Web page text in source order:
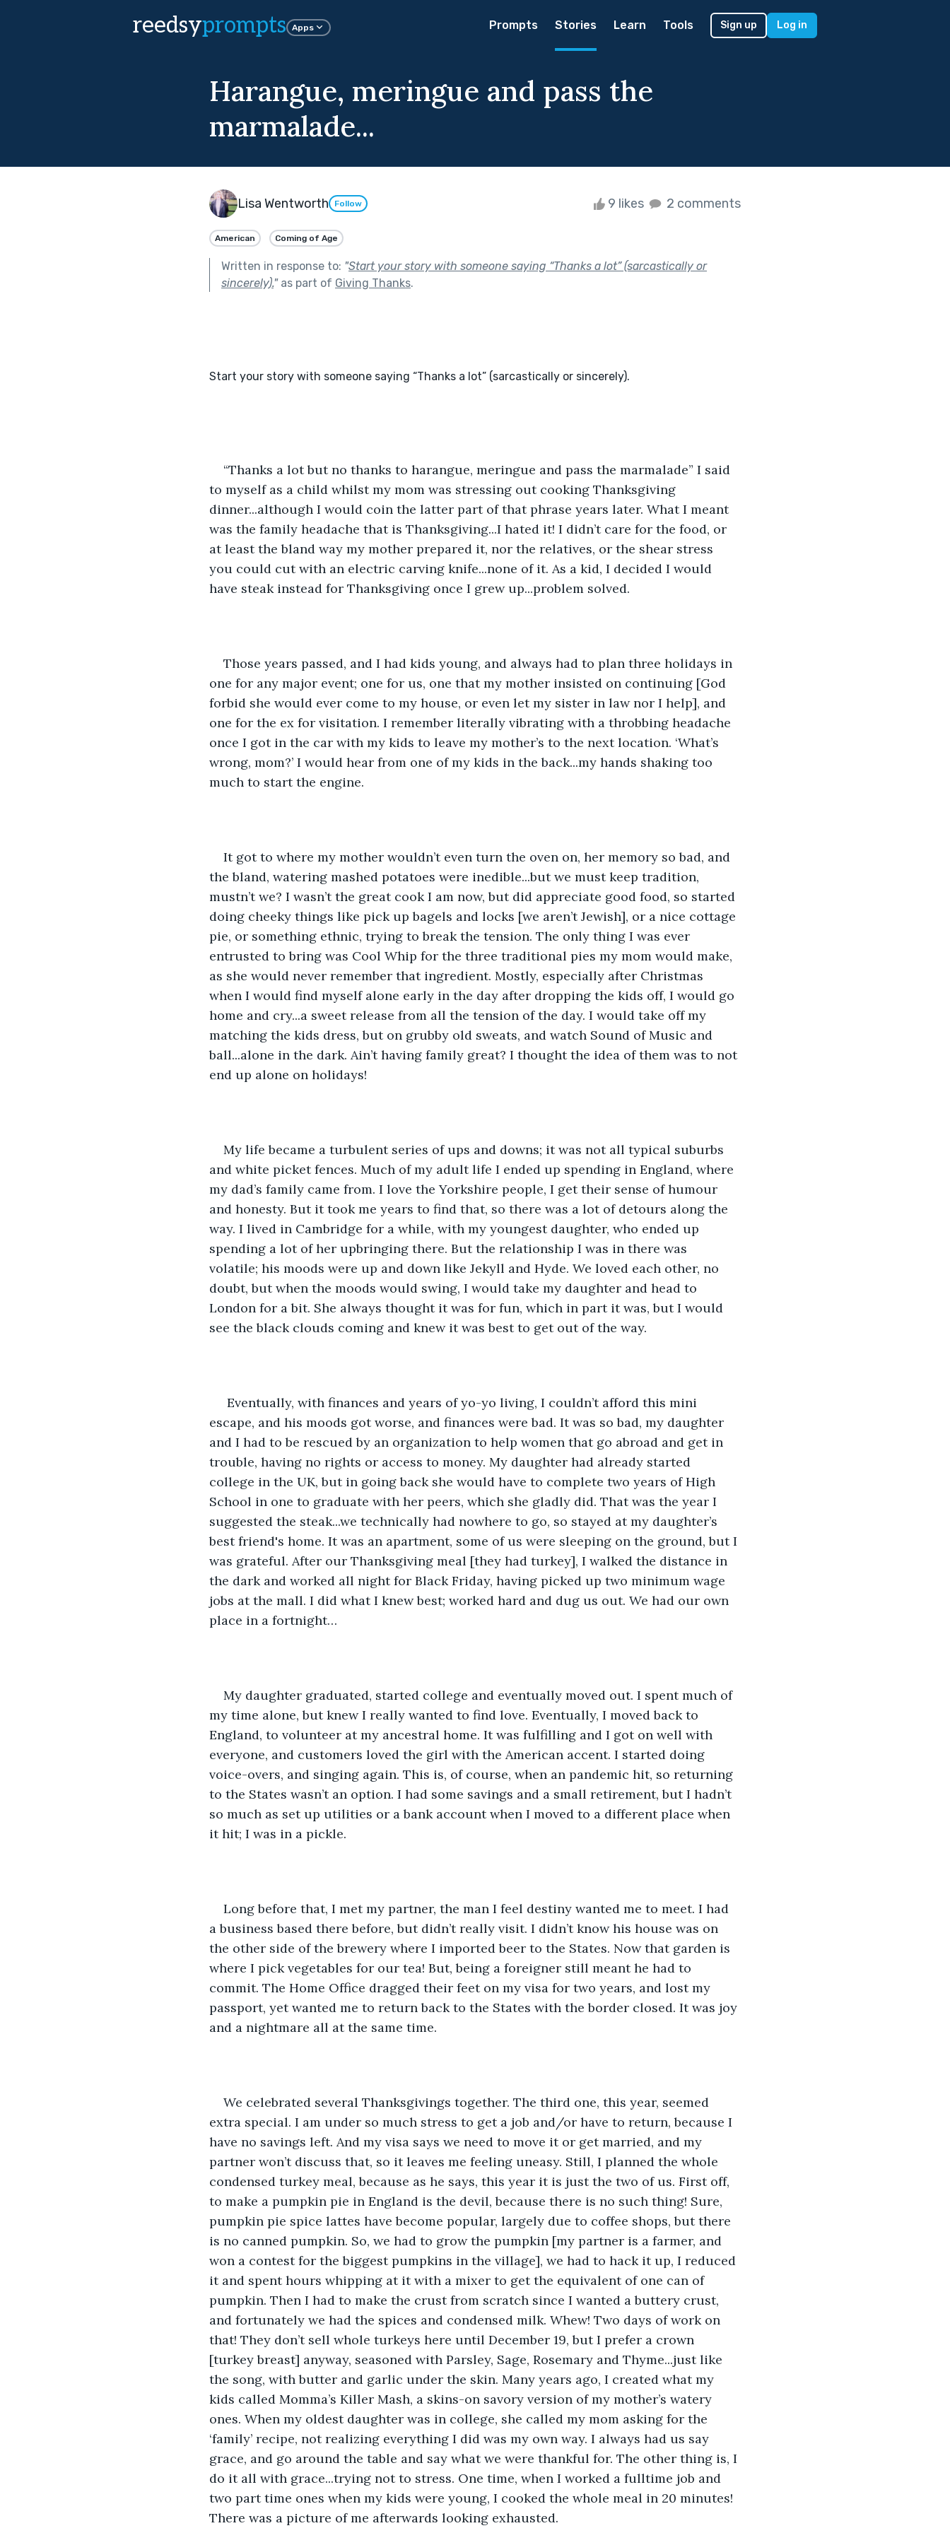
reedsyprompts Apps Prompts Stories Learn Tools Sign up Log in
Harangue, meringue and pass the
marmalade...
Lisa Wentworth Follow 9 likes 2 comments
American Coming of Age
Written in response to: "Start your story with someone saying “Thanks a lot” (sarcastically or
sincerely)."as part of Giving Thanks.
“Thanks a lot but no thanks to harangue, meringue and pass the marmalade” I said
to myself as a child whilst my mom was stressing out cooking Thanksgiving
dinner...although I would coin the latter part of that phrase years later. What I meant
was the family headache that is Thanksgiving...I hated it! I didn’t care for the food, or
at least the bland way my mother prepared it, nor the relatives, or the shear stress
you could cut with an electric carving knife...none of it. As a kid, I decided I would
have steak instead for Thanksgiving once I grew up...problem solved.
Those years passed, and I had kids young, and always had to plan three holidays in
one for any major event; one for us, one that my mother insisted on continuing [God
forbid she would ever come to my house, or even let my sister in law nor I help], and
one for the ex for visitation. I remember literally vibrating with a throbbing headache
once I got in the car with my kids to leave my mother’s to the next location. ‘What’s
wrong, mom?’ I would hear from one of my kids in the back...my hands shaking too
much to start the engine.
It got to where my mother wouldn’t even turn the oven on, her memory so bad, and
the bland, watering mashed potatoes were inedible...but we must keep tradition,
mustn’t we? I wasn’t the great cook I am now, but did appreciate good food, so started
doing cheeky things like pick up bagels and locks [we aren’t Jewish], or a nice cottage
pie, or something ethnic, trying to break the tension. The only thing I was ever
entrusted to bring was Cool Whip for the three traditional pies my mom would make,
as she would never remember that ingredient. Mostly, especially after Christmas
when I would find myself alone early in the day after dropping the kids off, I would go
home and cry...a sweet release from all the tension of the day. I would take off my
matching the kids dress, but on grubby old sweats, and watch Sound of Music and
ball...alone in the dark. Ain’t having family great? I thought the idea of them was to not
end up alone on holidays!
My life became a turbulent series of ups and downs; it was not all typical suburbs
and white picket fences. Much of my adult life I ended up spending in England, where
my dad’s family came from. I love the Yorkshire people, I get their sense of humour
and honesty. But it took me years to find that, so there was a lot of detours along the
way. I lived in Cambridge for a while, with my youngest daughter, who ended up
spending a lot of her upbringing there. But the relationship I was in there was
volatile; his moods were up and down like Jekyll and Hyde. We loved each other, no
doubt, but when the moods would swing, I would take my daughter and head to
London for a bit. She always thought it was for fun, which in part it was, but I would
see the black clouds coming and knew it was best to get out of the way.
escape, and his moods got worse, and finances were bad. It was so bad, my daughter
and I had to be rescued by an organization to help women that go abroad and get in
trouble, having no rights or access to money. My daughter had already started
college in the UK, but in going back she would have to complete two years of High
School in one to graduate with her peers, which she gladly did. That was the year I
suggested the steak...we technically had nowhere to go, so stayed at my daughter’s
best friend's home. It was an apartment, some of us were sleeping on the ground, but I
was grateful. After our Thanksgiving meal [they had turkey], I walked the distance in
the dark and worked all night for Black Friday, having picked up two minimum wage
jobs at the mall. I did what I knew best; worked hard and dug us out. We had our own
place in a fortnight…
My daughter graduated, started college and eventually moved out. I spent much of
my time alone, but knew I really wanted to find love. Eventually, I moved back to
England, to volunteer at my ancestral home. It was fulfilling and I got on well with
everyone, and customers loved the girl with the American accent. I started doing
voice-overs, and singing again. This is, of course, when an pandemic hit, so returning
to the States wasn’t an option. I had some savings and a small retirement, but I hadn’t
so much as set up utilities or a bank account when I moved to a different place when
it hit; I was in a pickle.
Long before that, I met my partner, the man I feel destiny wanted me to meet. I had
a business based there before, but didn’t really visit. I didn’t know his house was on
the other side of the brewery where I imported beer to the States. Now that garden is
where I pick vegetables for our tea! But, being a foreigner still meant he had to
commit. The Home Office dragged their feet on my visa for two years, and lost my
passport, yet wanted me to return back to the States with the border closed. It was joy
and a nightmare all at the same time.
We celebrated several Thanksgivings together. The third one, this year, seemed
extra special. I am under so much stress to get a job and/or have to return, because I
have no savings left. And my visa says we need to move it or get married, and my
partner won’t discuss that, so it leaves me feeling uneasy. Still, I planned the whole
condensed turkey meal, because as he says, this year it is just the two of us. First off,
to make a pumpkin pie in England is the devil, because there is no such thing! Sure,
pumpkin pie spice lattes have become popular, largely due to coffee shops, but there
is no canned pumpkin. So, we had to grow the pumpkin [my partner is a farmer, and
won a contest for the biggest pumpkins in the village], we had to hack it up, I reduced
it and spent hours whipping at it with a mixer to get the equivalent of one can of
pumpkin. Then I had to make the crust from scratch since I wanted a buttery crust,
and fortunately we had the spices and condensed milk. Whew! Two days of work on
that! They don’t sell whole turkeys here until December 19, but I prefer a crown
[turkey breast] anyway, seasoned with Parsley, Sage, Rosemary and Thyme...just like
the song, with butter and garlic under the skin. Many years ago, I created what my
kids called Momma’s Killer Mash, a skins-on savory version of my mother’s watery
ones. When my oldest daughter was in college, she called my mom asking for the
‘family’ recipe, not realizing everything I did was my own way. I always had us say
grace, and go around the table and say what we were thankful for. The other thing is, I
do it all with grace...trying not to stress. One time, when I worked a fulltime job and
two part time ones when my kids were young, I cooked the whole meal in 20 minutes!
There was a picture of me afterwards looking exhausted.